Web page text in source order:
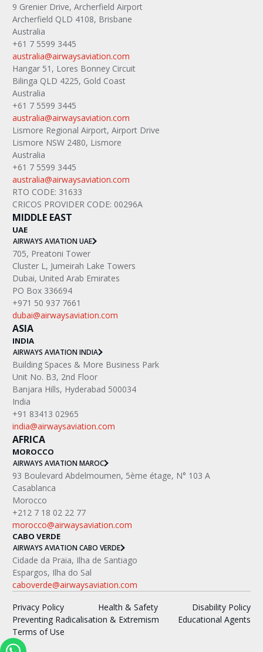
9 Grenier Drive, Archerfield Airport
Archerfield QLD 4108, Brisbane
Australia
+61 7 5599 3445
australia@airwaysaviation.com
Hangar 51, Lores Bonney Circuit
Bilinga QLD 4225, Gold Coast
Australia
+61 7 5599 3445
australia@airwaysaviation.com
Lismore Regional Airport, Airport Drive
Lismore NSW 2480, Lismore
Australia
+61 7 5599 3445
australia@airwaysaviation.com
RTO CODE: 31633
CRICOS PROVIDER CODE: 00296A
MIDDLE EAST
UAE
AIRWAYS AVIATION UAE
705, Preatoni Tower
Cluster L, Jumeirah Lake Towers
Dubai, United Arab Emirates
PO Box 336694
+971 50 937 7661
dubai@airwaysaviation.com
ASIA
INDIA
AIRWAYS AVIATION INDIA
Building Spaces & More Business Park
Unit No. B3, 2nd Floor
Banjara Hills, Hyderabad 500034
India
+91 83413 02965
india@airwaysaviation.com
AFRICA
MOROCCO
AIRWAYS AVIATION MAROC
‍93 Boulevard Abdelmoumen, 5ème étage, N° 103 A
Casablanca
Morocco
+212 7 18 02 22 77
morocco@airwaysaviation.com
CABO VERDE
AIRWAYS AVIATION CABO VERDE
Cidade da Praia, Ilha de Santiago
Espargos, Ilha do Sal
caboverde@airwaysaviation.com
Privacy Policy
Health & Safety
Disability Policy
Preventing Radicalisation & Extremism
Educational Agents
Terms of Use